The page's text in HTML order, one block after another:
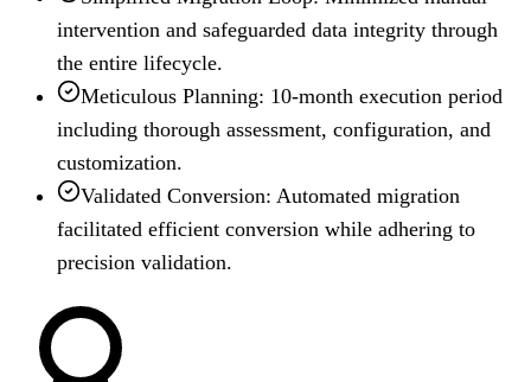
intervention and safeguarded data integrity through
the entire lifecycle.
Meticulous Planning: 10-month execution period
including thorough assessment, configuration, and
customization.
Validated Conversion: Automated migration
facilitated efficient conversion while adhering to
precision validation.